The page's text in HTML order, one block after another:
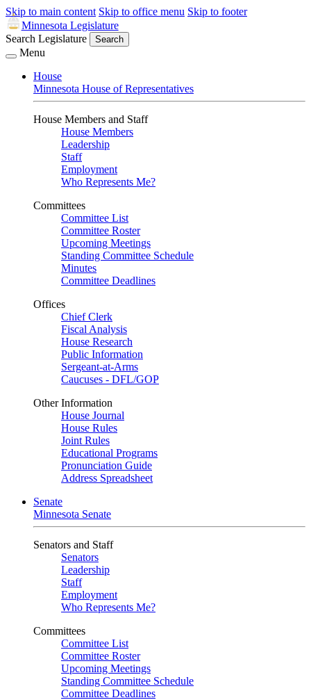
Skip to main content Skip to office menu Skip to footer
Minnesota Legislature
Search Legislature
Search
Menu
House
Minnesota House of Representatives
House Members and Staff
House Members
Leadership
Staff
Employment
Who Represents Me?
Committees
Committee List
Committee Roster
Upcoming Meetings
Standing Committee Schedule
Minutes
Committee Deadlines
Offices
Chief Clerk
Fiscal Analysis
House Research
Public Information
Sergeant-at-Arms
Caucuses - DFL/GOP
Other Information
House Journal
House Rules
Joint Rules
Educational Programs
Pronunciation Guide
Address Spreadsheet
Senate
Minnesota Senate
Senators and Staff
Senators
Leadership
Staff
Employment
Who Represents Me?
Committees
Committee List
Committee Roster
Upcoming Meetings
Standing Committee Schedule
Committee Deadlines